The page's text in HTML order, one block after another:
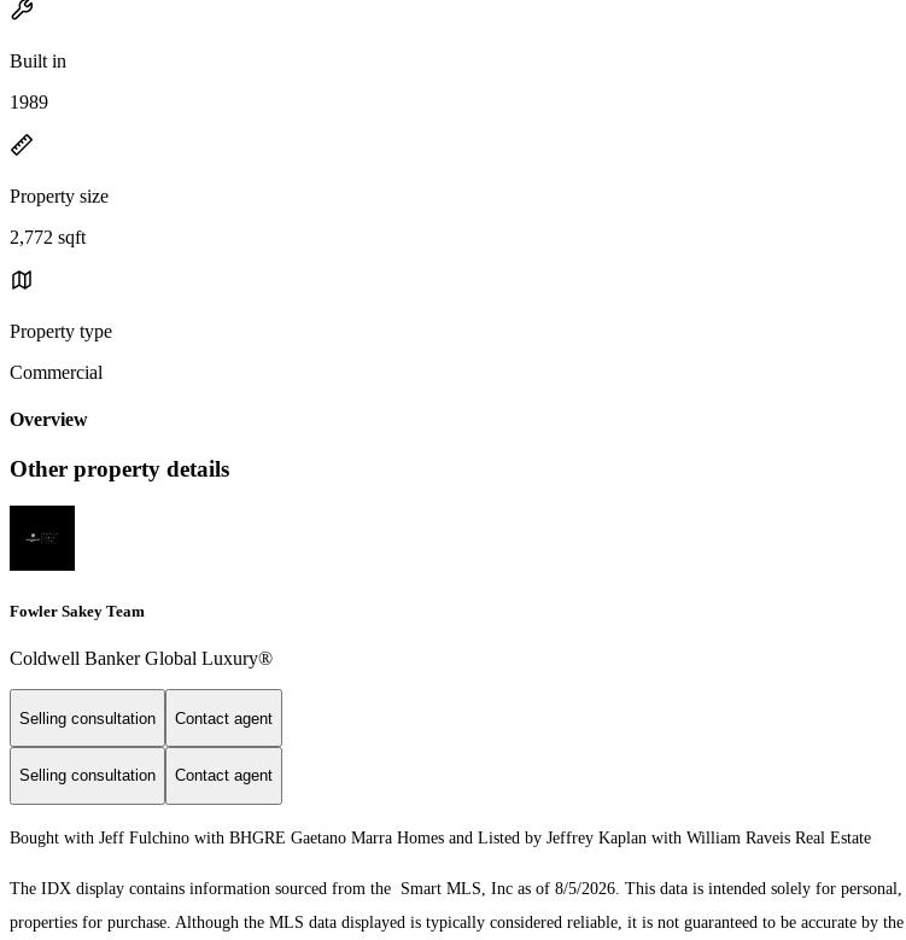
Built in
1989
Property size
2,772 sqft
Property type
Commercial
Overview
Other property details
Fowler Sakey Team
Coldwell Banker Global Luxury®
Selling consultation Contact agent
Selling consultation Contact agent
Bought with Jeff Fulchino with BHGRE Gaetano Marra Homes and Listed by Jeffrey Kaplan with William Raveis Real Estate
The IDX display contains information sourced from the Smart MLS, Inc as of 8/5/2026. This data is intended solely for
properties for purchase. Although the MLS data displayed is typically considered reliable, it is not guaranteed to be accurate by